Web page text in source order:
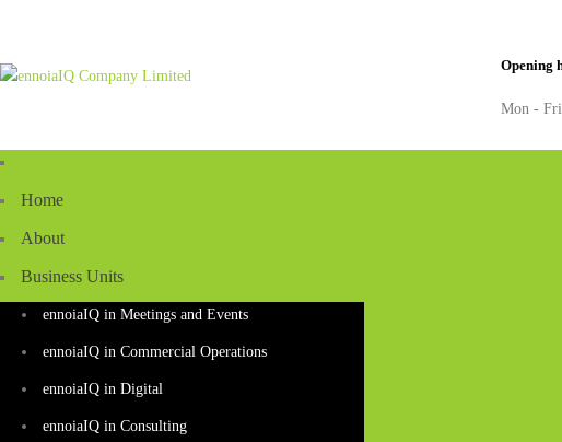
Opening
Mon -
Home
About
Business Units
ennoiaIQ in Meetings and Events
ennoiaIQ in Commercial Operations
ennoiaIQ in Digital
ennoiaIQ in Consulting